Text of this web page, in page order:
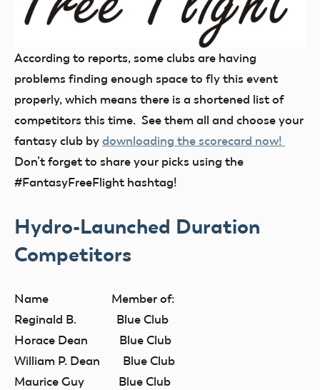
According to reports, some clubs are having
problems finding enough space to fly this event
properly, which means there is a shortened list of
competitors this time. See them all and choose your
fantasy club by downloading the scorecard now!
Don’t forget to share your picks using the
#FantasyFreeFlight hashtag!
Hydro-Launched Duration
Competitors
Name Member of:
Reginald B. Blue Club
Horace Dean Blue Club
William P. Dean Blue Club
Maurice Guy Blue Club